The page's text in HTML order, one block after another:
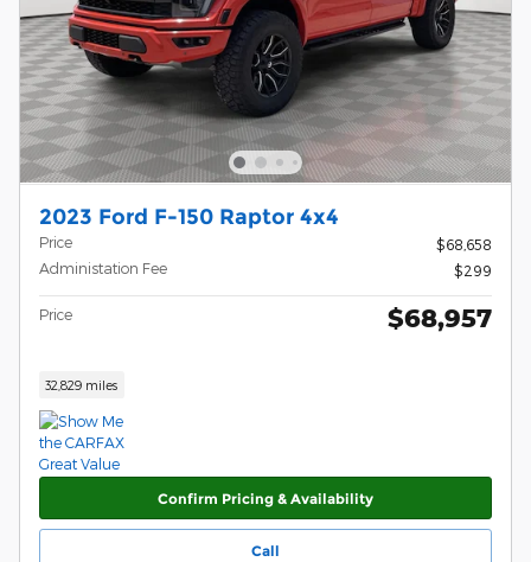
2023 Ford F-150 Raptor 4x4
Price
$68,658
Administation Fee
$299
Price $68,957
32,829 miles
Confirm Pricing & Availability
Call